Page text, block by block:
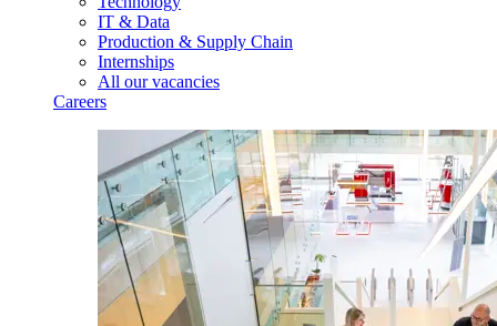
IT & Data
Production & Supply Chain
Internships
All our vacancies
Careers